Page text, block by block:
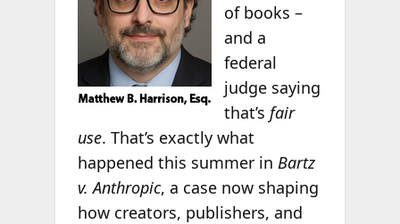
of books –
and a
federal
judge saying
that’s fair
use. That’s exactly what
happened this summer in Bartz
v. Anthropic, a case now shaping
how creators, publishers, and